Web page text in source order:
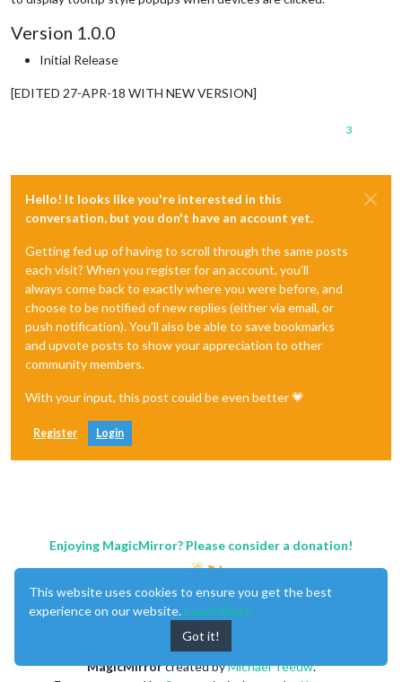
Version 1.0.0
Initial Release
[EDITED 27-APR-18 WITH NEW VERSION]
3
Hello! It looks like you're interested in this
conversation, but you don't have an account yet.
Getting fed up of having to scroll through the same posts
each visit? When you register for an account, you'll
always come back to exactly where you were before, and
choose to be notified of new replies (either via email, or
push notification). You'll also be able to save bookmarks
and upvote posts to show your appreciation to other
community members.
With your input, this post could be even better 💗
Register Login
Enjoying MagicMirror? Please consider a donation!
MagicMirrorcreated byMichael Teeuw.
This website uses cookies to ensure you get the best
experience on our website. Learn More
Got it!